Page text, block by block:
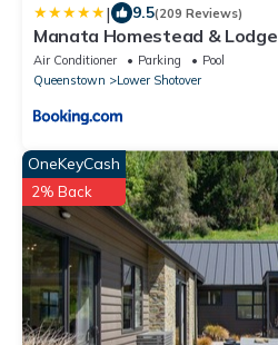
| 9.5(209 Reviews)
Manata Homestead & Lodge
Air Conditioner Parking
Pool
Queenstown
Lower Shotover
OneKeyCash
2% Back